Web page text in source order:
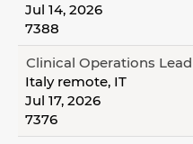
Jul 14, 2026
7388
Clinical Operations Lead
Italy remote, IT
Jul 17, 2026
7376